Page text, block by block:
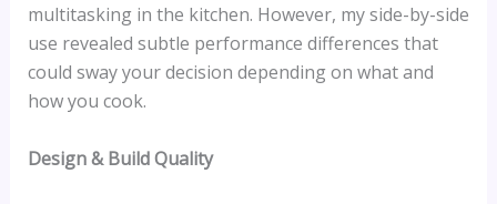
multitasking in the kitchen. However, my side-by-side
use revealed subtle performance differences that
could sway your decision depending on what and
how you cook.
Design & Build Quality